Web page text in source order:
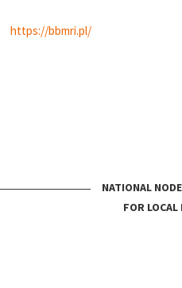
https://bbmri.pl/
NATIONAL
FOR